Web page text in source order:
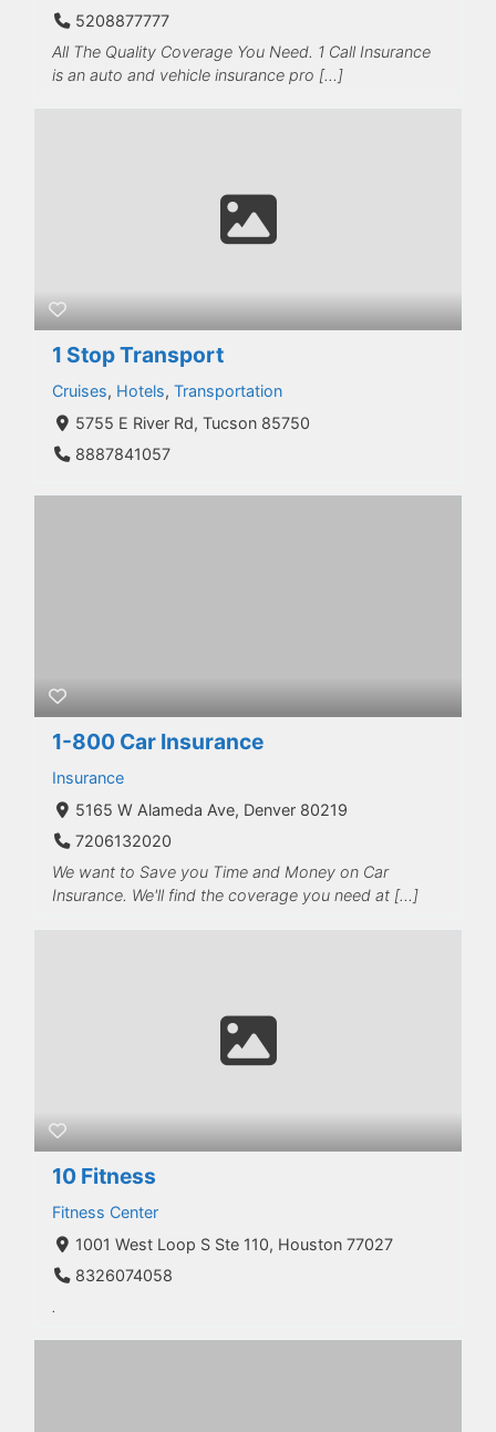
5208877777
All The Quality Coverage You Need. 1 Call Insurance
is an auto and vehicle insurance pro […]
1 Stop Transport
Cruises, Hotels, Transportation
5755 E River Rd, Tucson 85750
8887841057
1-800 Car Insurance
Insurance
5165 W Alameda Ave, Denver 80219
7206132020
We want to Save you Time and Money on Car
Insurance. We'll find the coverage you need at […]
10 Fitness
Fitness Center
1001 West Loop S Ste 110, Houston 77027
8326074058
.